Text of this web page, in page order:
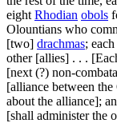
eight Rhodian obols
Olountians who
[two] drachmas;
other [allies] . . .
[next (?) non-
[alliance between
about the alliance];
[shall administer the